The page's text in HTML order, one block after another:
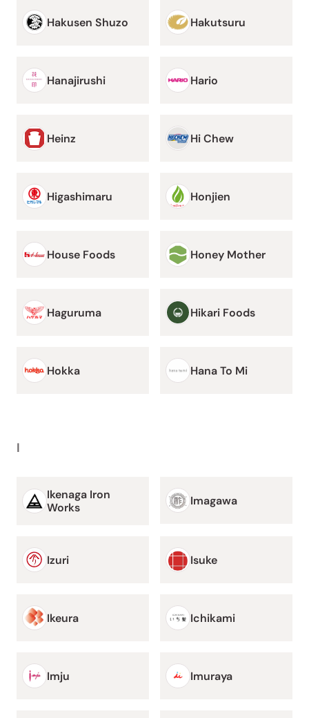
Hakusen Shuzo Hakutsuru
Hanajirushi Hario
Heinz Hi Chew
Higashimaru Honjien
House Foods Honey Mother
Haguruma Hikari Foods
Hokka Hana To Mi
I
Ikenaga Iron
Works
Imagawa
Izuri Isuke
Ikeura Ichikami
Imju Imuraya